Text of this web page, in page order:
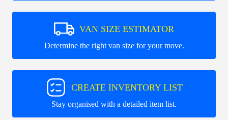
VAN SIZE ESTIMATOR
Determine the right van size for your move.
CREATE INVENTORY LIST
Stay organised with a detailed item list.